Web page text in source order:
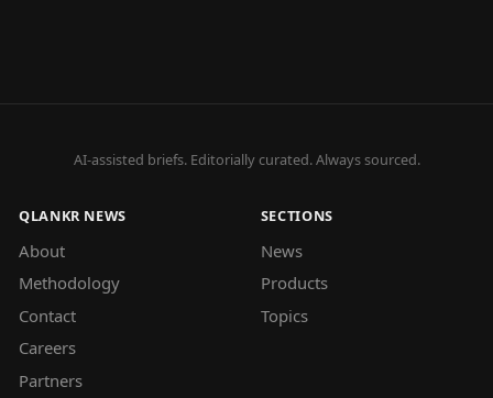
AI-assisted briefs. Editorially curated. Always sourced.
QLANKR NEWS
About
Methodology
Contact
Careers
Partners
SECTIONS
News
Products
Topics